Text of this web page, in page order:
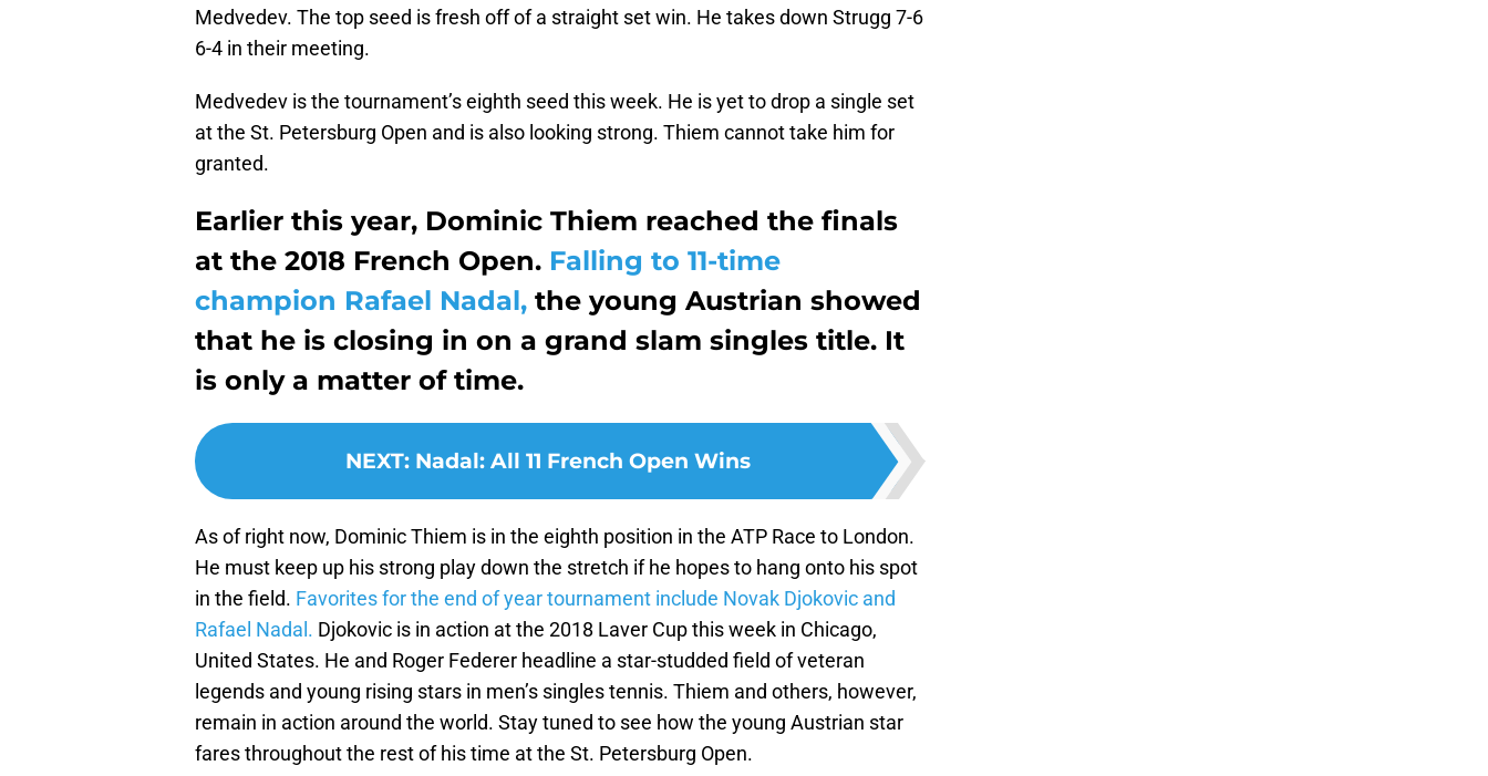
Medvedev. The top seed is fresh off of a straight set win. He takes down Strugg 7-6
6-4 in their meeting.
Medvedev is the tournament’s eighth seed this week. He is yet to drop a single set
at the St. Petersburg Open and is also looking strong. Thiem cannot take him for
granted.
Earlier this year, Dominic Thiem reached the finals
at the 2018 French Open. Falling to 11-time
champion Rafael Nadal, the young Austrian showed
that he is closing in on a grand slam singles title. It
is only a matter of time.
NEXT: Nadal: All 11 French Open Wins
As of right now, Dominic Thiem is in the eighth position in the ATP Race to London.
He must keep up his strong play down the stretch if he hopes to hang onto his spot
in the field. Favorites for the end of year tournament include Novak Djokovic and
Rafael Nadal. Djokovic is in action at the 2018 Laver Cup this week in Chicago,
United States. He and Roger Federer headline a star-studded field of veteran
legends and young rising stars in men’s singles tennis. Thiem and others, however,
remain in action around the world. Stay tuned to see how the young Austrian star
fares throughout the rest of his time at the St. Petersburg Open.